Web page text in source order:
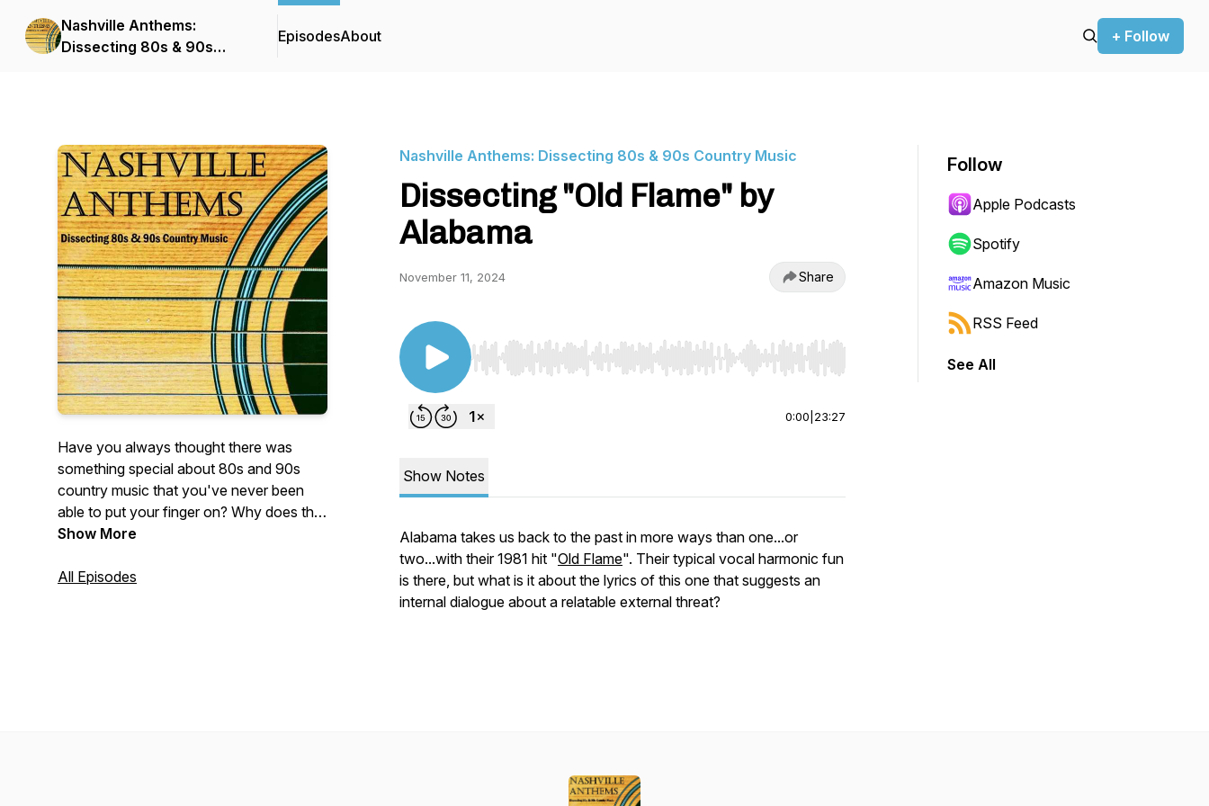
Nashville Anthems:
Dissecting 80s & 90s
EpisodesAbout + Follow
Have you always thought there was
something special about 80s and 90s
country music that you've never been
able to put your finger on? Why does this
music stand out? Well, let's don our
buckles, tease that hair, and see if we can
Show More
All Episodes
Nashville Anthems: Dissecting 80s & 90s Country Music
Dissecting "Old Flame" by
Alabama
November 11, 2024 Share
Use Left/Right to seek, Home/End to jump to start or end. Hold shift to jump forward or backward.
0:00 23:27
Show Notes
Alabama takes us back to the past in more ways than one...or
two...with their 1981 hit "Old Flame". Their typical vocal harmonic fun
is there, but what is it about the lyrics of this one that suggests an
internal dialogue about a relatable external threat?
Follow
Apple Podcasts
Spotify
Amazon Music
RSS Feed
See All